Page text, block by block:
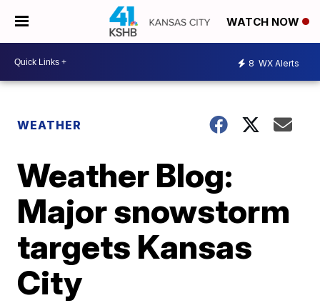
WATCH NOW
8 WX Alerts
WEATHER
Weather Blog:
Major snowstorm
targets Kansas
City